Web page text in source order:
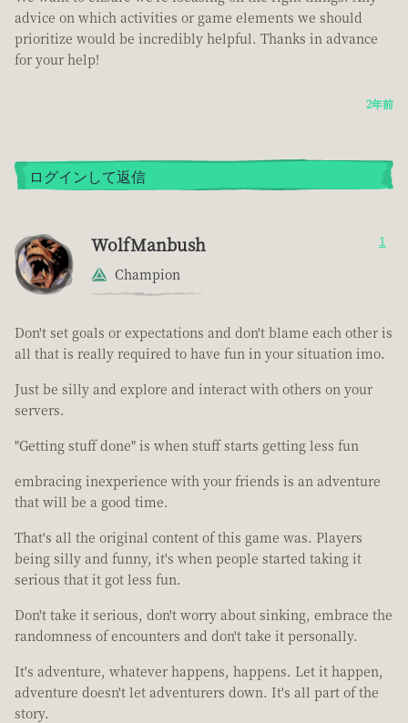
advice on which activities or game elements we should
prioritize would be incredibly helpful. Thanks in advance
for your help!
2年前
ログインして返信
WolfManbush
Champion
1
Don't set goals or expectations and don't blame each other is
all that is really required to have fun in your situation imo.
Just be silly and explore and interact with others on your
servers.
"Getting stuff done" is when stuff starts getting less fun
embracing inexperience with your friends is an adventure
that will be a good time.
That's all the original content of this game was. Players
being silly and funny, it's when people started taking it
serious that it got less fun.
Don't take it serious, don't worry about sinking, embrace the
randomness of encounters and don't take it personally.
It's adventure, whatever happens, happens. Let it happen,
adventure doesn't let adventurers down. It's all part of the
story.